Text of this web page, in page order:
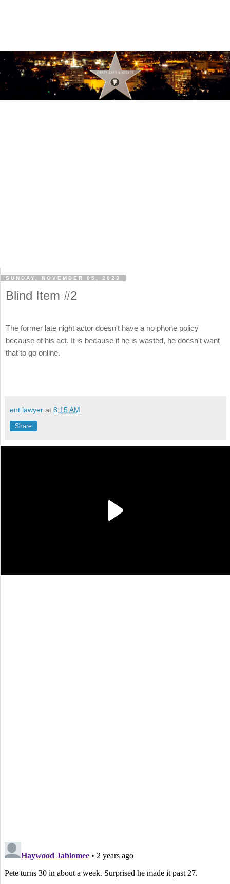
SUNDAY, NOVEMBER 05, 2023
Blind Item #2
The former late night actor doesn't have a no phone policy
because of his act. It is because if he is wasted, he doesn't want
that to go online.
ent lawyer at 8:15 AM
Share